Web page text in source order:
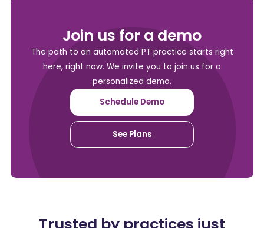
Join us for a demo
The path to an automated PT practice starts right
here, right now. We invite you to join us for a
personalized demo.
Schedule Demo
See Plans